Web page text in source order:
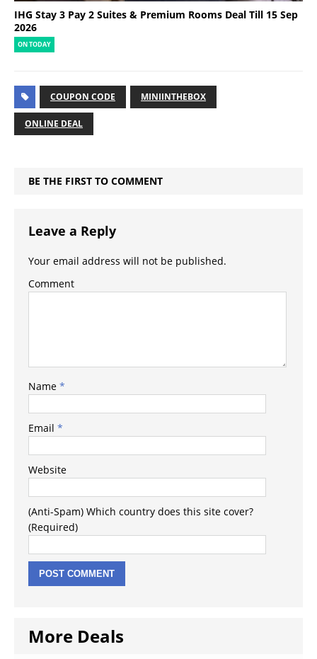
IHG Stay 3 Pay 2 Suites & Premium Rooms Deal Till 15 Sep
2026
ON TODAY
COUPON CODE MINIINTHEBOX
ONLINE DEAL
BE THE FIRST TO COMMENT
Leave a Reply
Your email address will not be published.
Comment
Name *
Email *
Website
(Anti-Spam) Which country does this site cover?
(Required)
More Deals